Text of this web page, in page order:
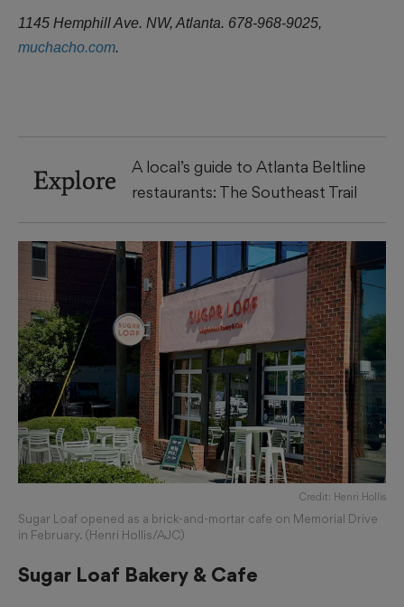
1145 Hemphill Ave. NW, Atlanta. 678-968-9025,
muchacho.com.
Explore
A local’s guide to Atlanta Beltline
restaurants: The Southeast Trail
Credit: Henri Hollis
Sugar Loaf opened as a brick-and-mortar cafe on Memorial Drive
in February. (Henri Hollis/AJC)
Sugar Loaf Bakery & Cafe